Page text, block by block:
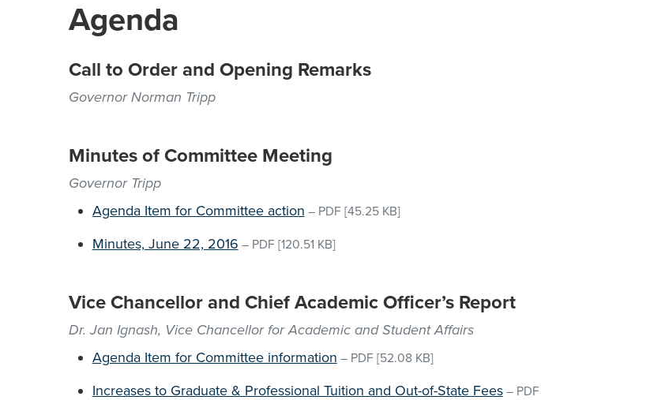
Agenda
Call to Order and Opening Remarks
Governor Norman Tripp
Minutes of Committee Meeting
Governor Tripp
Agenda Item for Committee action – PDF [45.25 KB]
Minutes, June 22, 2016 – PDF [120.51 KB]
Vice Chancellor and Chief Academic Officer’s Report
Dr. Jan Ignash, Vice Chancellor for Academic and Student Affairs
Agenda Item for Committee information – PDF [52.08 KB]
Increases to Graduate & Professional Tuition and Out-of-State Fees– PDF